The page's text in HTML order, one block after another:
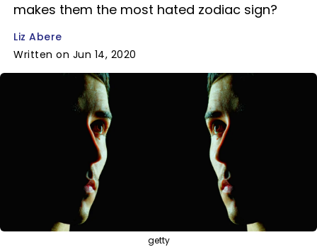
makes them the most hated zodiac sign?
Liz Abere
Written on Jun 14, 2020
getty